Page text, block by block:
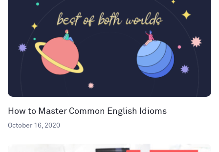
How to Master Common English Idioms
October 16, 2020